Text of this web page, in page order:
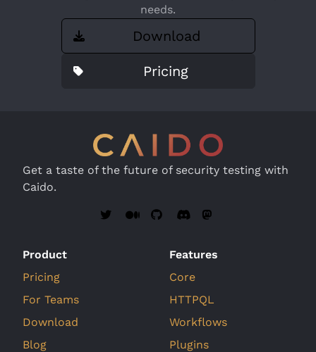
needs.
Download
Pricing
Get a taste of the future of security testing with
Caido.
Product
Pricing
For Teams
Download
Blog
Features
Core
HTTPQL
Workflows
Plugins